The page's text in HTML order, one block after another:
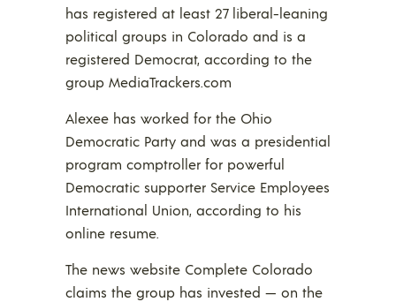
has registered at least 27 liberal-leaning
political groups in Colorado and is a
registered Democrat, according to the
group MediaTrackers.com
Alexee has worked for the Ohio
Democratic Party and was a presidential
program comptroller for powerful
Democratic supporter Service Employees
International Union, according to his
online resume.
The news website Complete Colorado
claims the group has invested — on the